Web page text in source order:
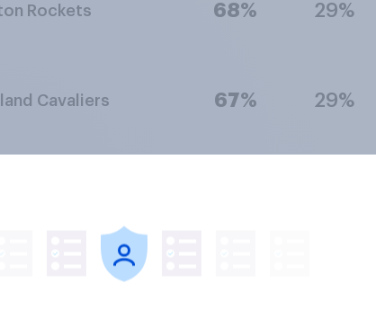
Rockets 68% 29%
Cavaliers 67% 29%